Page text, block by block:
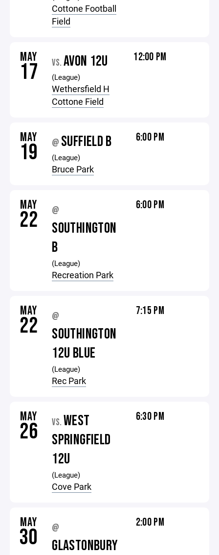
Cottone Football
Field
MAY
17 VS. AVON 12U
(League)
Wethersfield H
Cottone Field
12:00 PM
MAY
19 @ SUFFIELD B
(League)
Bruce Park
6:00 PM
MAY
22 @
SOUTHINGTON
B
(League)
Recreation Park
6:00 PM
MAY
22 @
SOUTHINGTON
12U BLUE
(League)
Rec Park
7:15 PM
MAY
26 VS. WEST
SPRINGFIELD
12U
(League)
Cove Park
6:30 PM
MAY
30 @
GLASTONBURY
2:00 PM